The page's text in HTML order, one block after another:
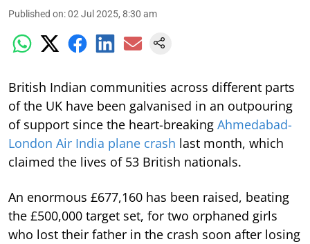
Published on:02 Jul 2025, 8:30 am
British Indian communities across different parts
of the UK have been galvanised in an outpouring
of support since the heart-breaking Ahmedabad-
London Air India plane crash last month, which
claimed the lives of 53 British nationals.
An enormous £677,160 has been raised, beating
the £500,000 target set, for two orphaned girls
who lost their father in the crash soon after losing